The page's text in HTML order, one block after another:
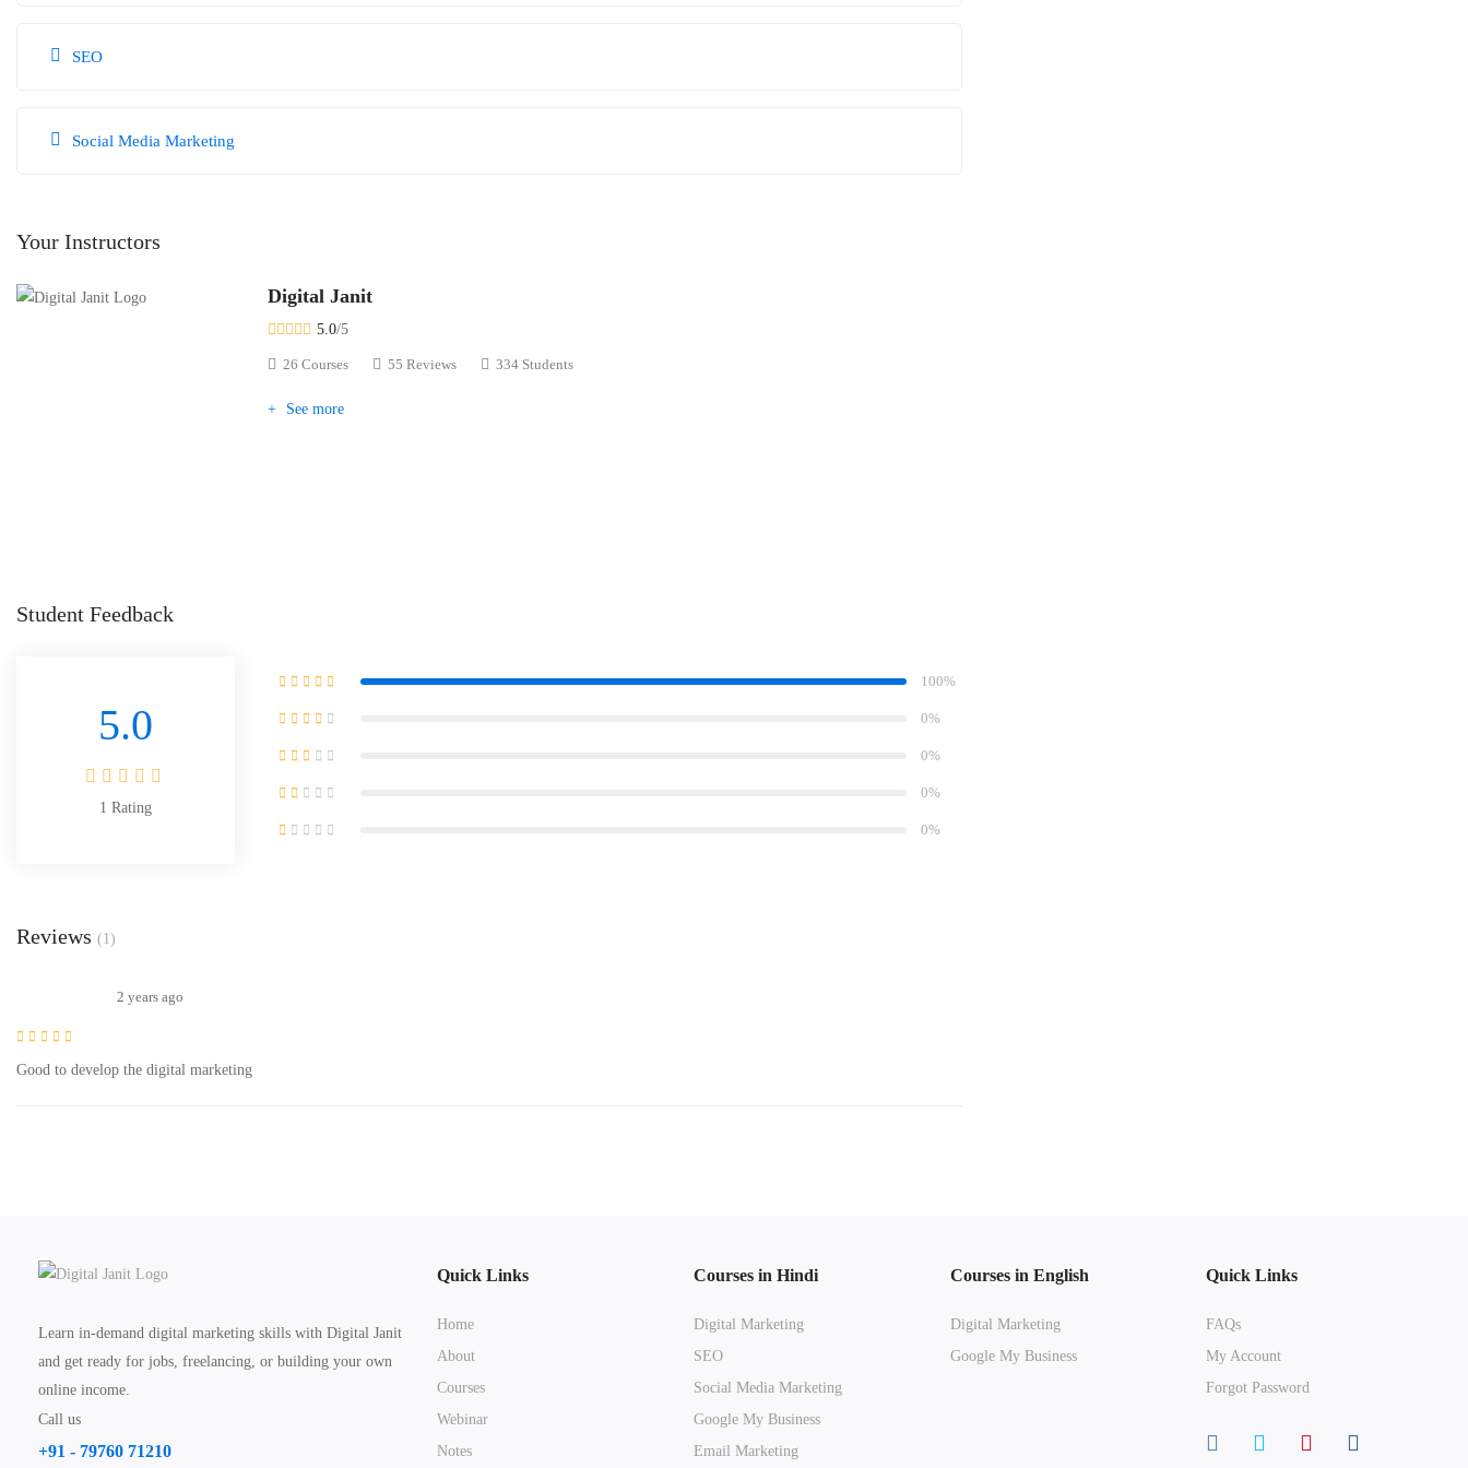
SEO
Social Media Marketing
Your Instructors
Digital Janit
5.0/5
26 Courses 55 Reviews 334 Students
See more
Student Feedback
5.0
1 Rating
100%
0%
0%
0%
0%
Reviews (1)
2 years ago
Good to develop the digital marketing
Learn in-demand digital marketing skills with Digital Janit
and get ready for jobs, freelancing, or building your own
online income.
Call us
+91 - 79760 71210
Quick Links
Home
About
Courses
Webinar
Notes
Courses in Hindi
Digital Marketing
SEO
Social Media Marketing
Google My Business
Email Marketing
Courses in English
Digital Marketing
Google My Business
Quick Links
FAQs
My Account
Forgot Password